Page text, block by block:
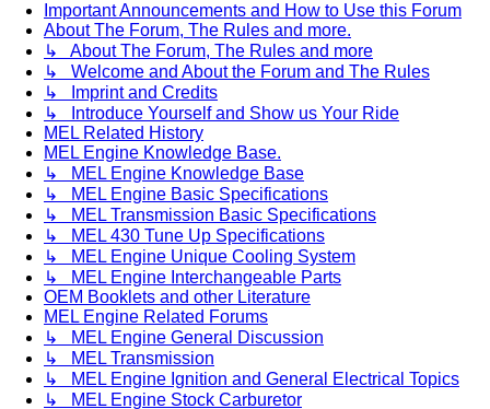
Important Announcements and How to Use this Forum
About The Forum, The Rules and more.
↳ About The Forum, The Rules and more
↳ Welcome and About the Forum and The Rules
↳ Imprint and Credits
↳ Introduce Yourself and Show us Your Ride
MEL Related History
MEL Engine Knowledge Base.
↳ MEL Engine Knowledge Base
↳ MEL Engine Basic Specifications
↳ MEL Transmission Basic Specifications
↳ MEL 430 Tune Up Specifications
↳ MEL Engine Unique Cooling System
↳ MEL Engine Interchangeable Parts
OEM Booklets and other Literature
MEL Engine Related Forums
↳ MEL Engine General Discussion
↳ MEL Transmission
↳ MEL Engine Ignition and General Electrical Topics
↳ MEL Engine Stock Carburetor